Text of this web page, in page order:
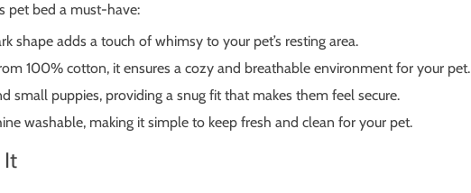
pet bed a must-have:
shape adds a touch of whimsy to your pet’s resting area.
100% cotton, it ensures a cozy and breathable environment for your pet.
small puppies, providing a snug fit that makes them feel secure.
washable, making it simple to keep fresh and clean for your pet.
It